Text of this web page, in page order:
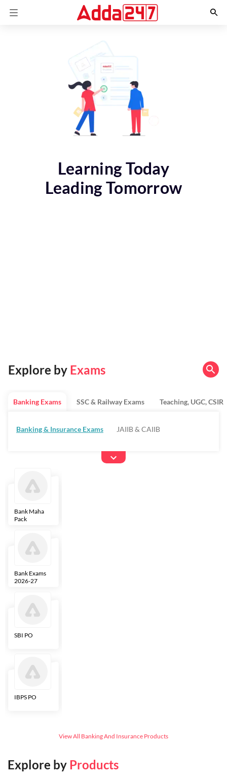
Learning Today
Leading Tomorrow
Explore by Exams
Banking Exams
Banking & Insurance Exams JAIIB & CAIIB
SSC & Railway Exams Teaching, UGC, CSIR
Bank Maha
Pack
Bank Exams
2026-27
SBI PO
IBPS PO
View All Banking And Insurance Products
Explore by Products